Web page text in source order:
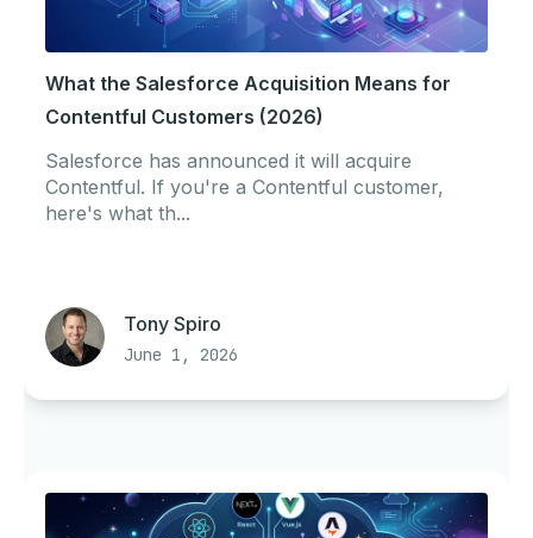
What the Salesforce Acquisition Means for
Contentful Customers (2026)
Salesforce has announced it will acquire
Contentful. If you're a Contentful customer,
here's what th...
Tony Spiro
June 1, 2026